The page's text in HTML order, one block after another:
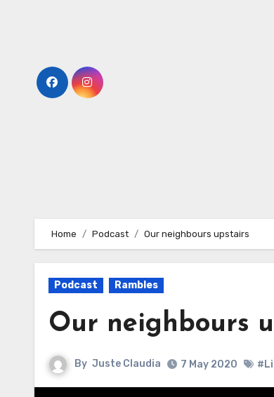
Home Podcast Our neighbours upstairs
Podcast Rambles
Our neighbours
By Juste Claudia 7 May 2020